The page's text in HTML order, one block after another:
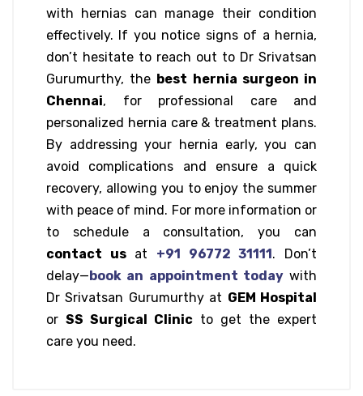
with hernias can manage their condition
effectively. If you notice signs of a hernia,
don’t hesitate to reach out to Dr Srivatsan
Gurumurthy, the best hernia surgeon in
Chennai, for professional care and
personalized hernia care & treatment plans.
By addressing your hernia early, you can
avoid complications and ensure a quick
recovery, allowing you to enjoy the summer
with peace of mind. For more information or
to schedule a consultation, you can
contact usat +91 96772 31111 . Don’t
delay— book an appointment todaywith
Dr Srivatsan Gurumurthy at GEM Hospital
or SS Surgical Clinic to get the expert
care you need.